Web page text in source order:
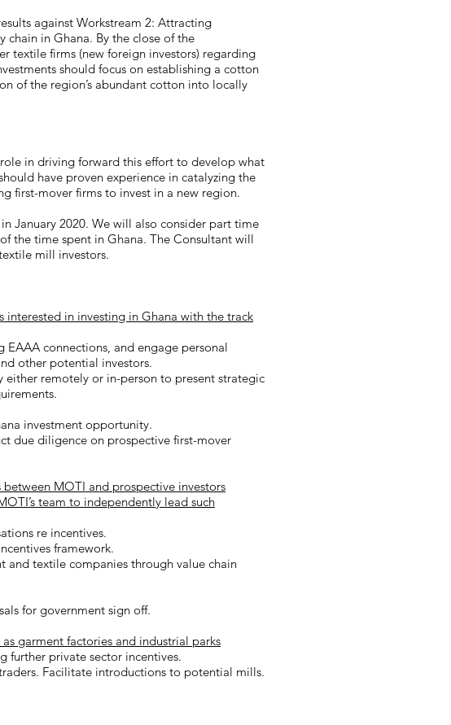
against Workstream 2: Attracting
in Ghana. By the close of the
textile firms (new foreign investors) regarding
should focus on establishing a cotton
of the region’s abundant cotton into locally
in driving forward this effort to develop what
have proven experience in catalyzing the
first-mover firms to invest in a new region.
January 2020. We will also consider part time
the time spent in Ghana. The Consultant will
mill investors.
in investing in Ghana with the track
connections, and engage personal
other potential investors.
remotely or in-person to present strategic
investment opportunity.
due diligence on prospective first-mover
MOTI and prospective investors
team to independently lead such
re incentives.
framework.
textile companies through value chain
for government sign off.
garment factories and industrial parks
further private sector incentives.
Facilitate introductions to potential mills.